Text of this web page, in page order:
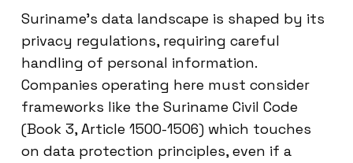
Suriname’s data landscape is shaped by its
privacy regulations, requiring careful
handling of personal information.
Companies operating here must consider
frameworks like the Suriname Civil Code
(Book 3, Article 1500-1506) which touches
on data protection principles, even if a